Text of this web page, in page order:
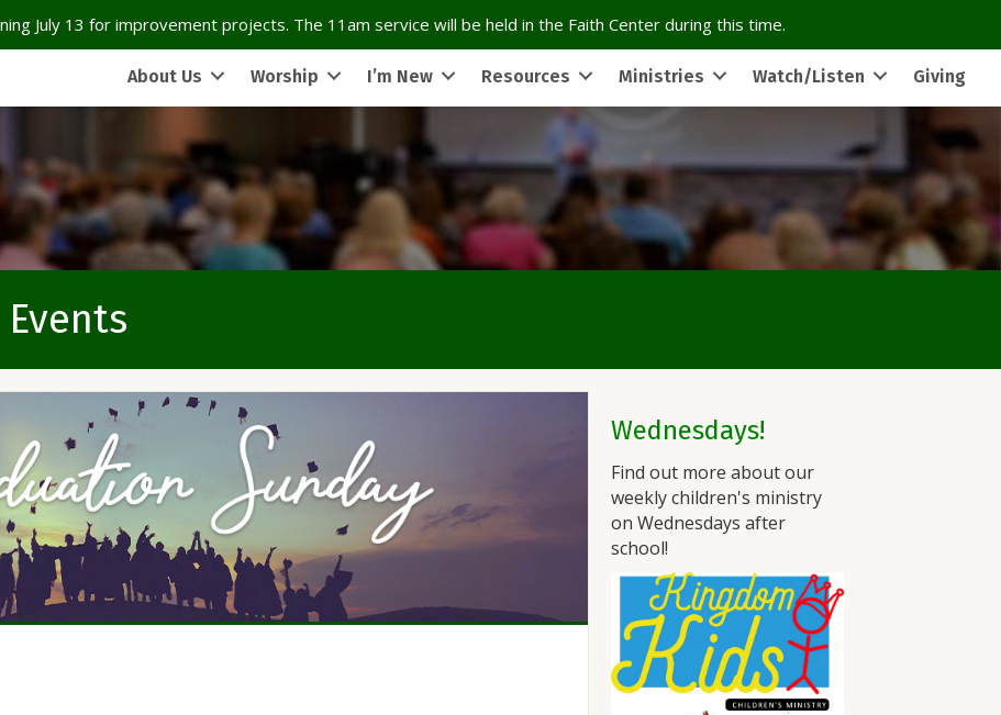
July 13 for improvement projects. The 11am service will be held in the Faith Center during this time.
About Us Worship I’m New Resources Ministries Watch/Listen Giving
Wednesdays!
Find out more about our
weekly children's ministry
on Wednesdays after
school!